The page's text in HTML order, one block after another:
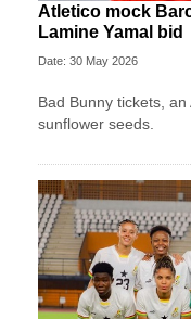
Atletico mock
Lamine Yamal bid
Date: 30 May 2026
Bad Bunny tickets,
sunflower seeds.